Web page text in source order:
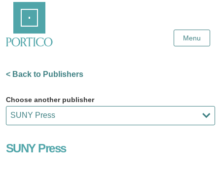
Content
Menu
< Back to Publishers
Choose another publisher
SUNY Press